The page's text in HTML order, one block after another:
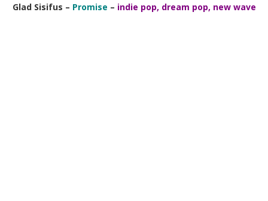
Glad Sisifus – Promise – indie pop, dream pop, new wave